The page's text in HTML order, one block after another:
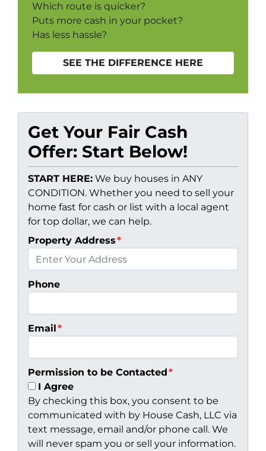
Which route is quicker?
Puts more cash in your pocket?
Has less hassle?
SEE THE DIFFERENCE HERE
Get Your Fair Cash
Offer: Start Below!
START HERE: We buy houses in ANY
CONDITION. Whether you need to sell your
home fast for cash or list with a local agent
for top dollar, we can help.
Property Address*
Phone
Email *
Permission to be Contacted*
I Agree
By checking this box, you consent to be
communicated with by House Cash, LLC via
text message, email and/or phone call. We
will never spam you or sell your information.